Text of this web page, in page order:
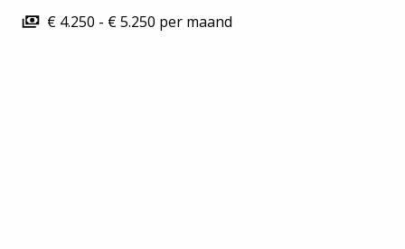
€ 4.250 - € 5.250 per maand